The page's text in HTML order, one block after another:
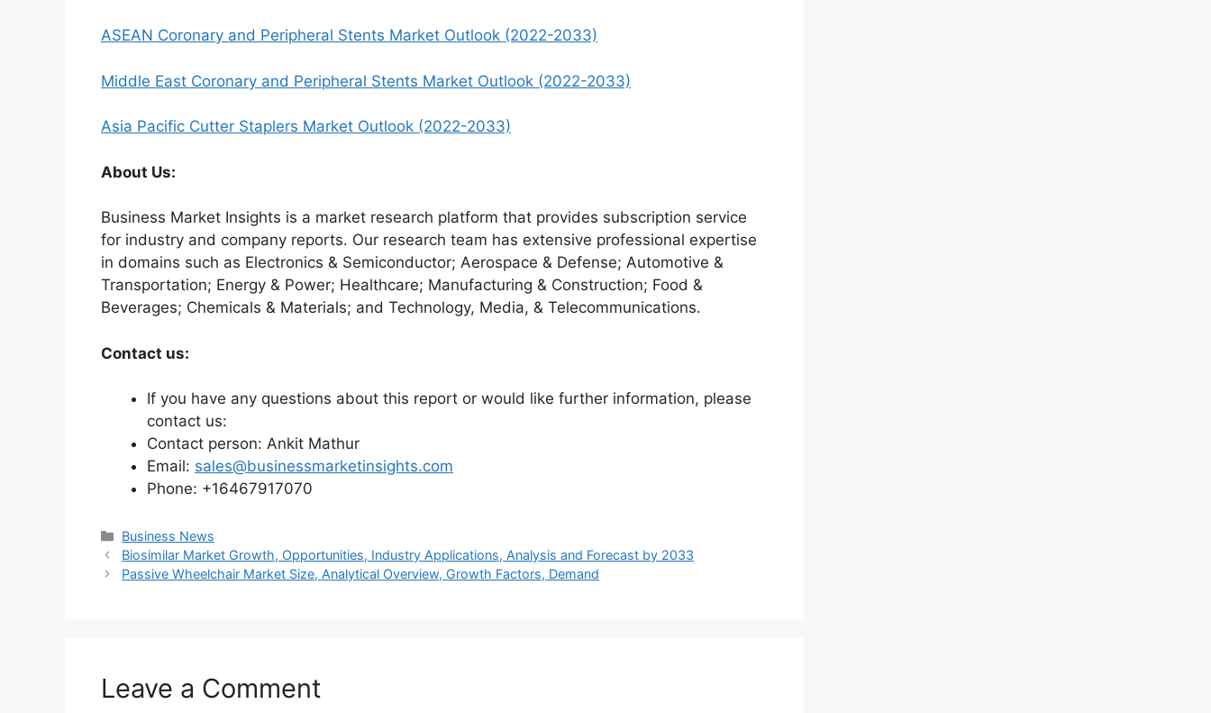
ASEAN Coronary and Peripheral Stents Market Outlook (2022-2033)
Middle East Coronary and Peripheral Stents Market Outlook (2022-2033)
Asia Pacific Cutter Staplers Market Outlook (2022-2033)
About Us:
Business Market Insights is a market research platform that provides subscription service
for industry and company reports. Our research team has extensive professional expertise
in domains such as Electronics & Semiconductor; Aerospace & Defense; Automotive &
Transportation; Energy & Power; Healthcare; Manufacturing & Construction; Food &
Beverages; Chemicals & Materials; and Technology, Media, & Telecommunications.
Contact us:
If you have any questions about this report or would like further information, please
contact us:
Contact person: Ankit Mathur
Email: sales@businessmarketinsights.com
Phone: +16467917070
Categories
Business News
Biosimilar Market Growth, Opportunities, Industry Applications, Analysis and Forecast by 2033
Passive Wheelchair Market Size, Analytical Overview, Growth Factors, Demand
Leave a Comment